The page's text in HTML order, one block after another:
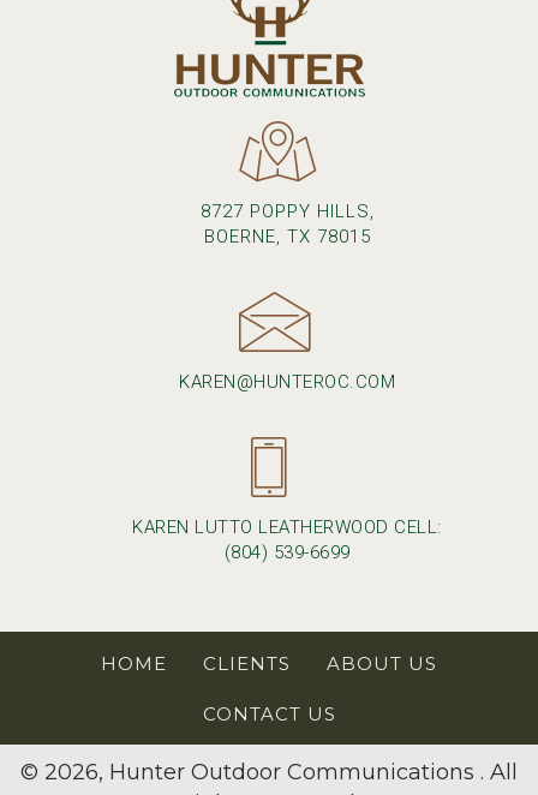
8727 POPPY HILLS,
BOERNE, TX 78015
KAREN@HUNTEROC.COM
KAREN LUTTO LEATHERWOOD CELL:
(804) 539-6699
HOME CLIENTS ABOUT US
CONTACT US
© 2026, Hunter Outdoor Communications . All